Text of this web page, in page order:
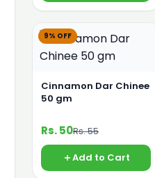
9% OFF
Cinnamon Dar Chinee
50 gm
Rs. 50Rs. 55
Add to Cart